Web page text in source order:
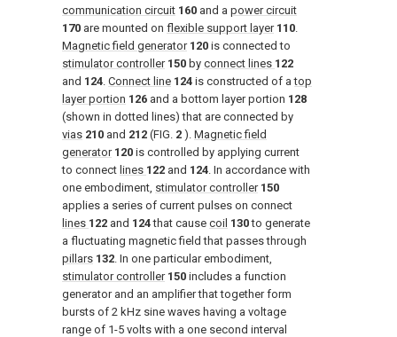
communication circuit 160 and a power circuit
170 are mounted on flexible support layer 110
Magnetic field generator 120 is connected to
stimulator controller 150 by connect lines 122
and 124 Connect line 124 is constructed of atop
layer portion 126 and a bottom layer portion 128
(shown in dotted lines) that are connected by
vias 210 and 212 (FIG. 2 ). Magnetic field
generator 120 is controlled by applying current
to connect lines 122 and 124 . In accordance with
one embodiment, stimulator controller 150
applies a series of current pulses on connect
lines 122 and 124that cause coil 130to generate
a fluctuating magnetic field that passes through
pillars 132 . In one particular embodiment,
stimulator controller 150 includes a function
generator and an amplifier that together form
bursts of 2 kHz sine waves having a voltage
range of 1-5 volts with a one second interval